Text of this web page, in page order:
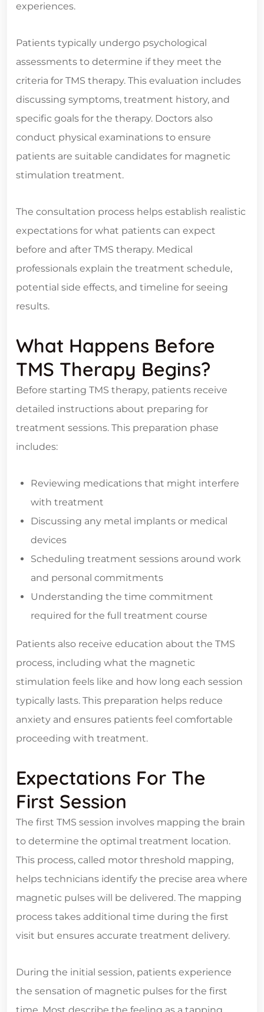
experiences.
Patients typically undergo psychological
assessments to determine if they meet the
criteria for TMS therapy. This evaluation includes
discussing symptoms, treatment history, and
specific goals for the therapy. Doctors also
conduct physical examinations to ensure
patients are suitable candidates for magnetic
stimulation treatment.
The consultation process helps establish realistic
expectations for what patients can expect
before and after TMS therapy. Medical
professionals explain the treatment schedule,
potential side effects, and timeline for seeing
results.
What Happens Before
TMS Therapy Begins?
Before starting TMS therapy, patients receive
detailed instructions about preparing for
treatment sessions. This preparation phase
includes:
Reviewing medications that might interfere
with treatment
Discussing any metal implants or medical
devices
Scheduling treatment sessions around work
and personal commitments
Understanding the time commitment
required for the full treatment course
Patients also receive education about the TMS
process, including what the magnetic
stimulation feels like and how long each session
typically lasts. This preparation helps reduce
anxiety and ensures patients feel comfortable
proceeding with treatment.
Expectations For The
First Session
The first TMS session involves mapping the brain
to determine the optimal treatment location.
This process, called motor threshold mapping,
helps technicians identify the precise area where
magnetic pulses will be delivered. The mapping
process takes additional time during the first
visit but ensures accurate treatment delivery.
During the initial session, patients experience
the sensation of magnetic pulses for the first